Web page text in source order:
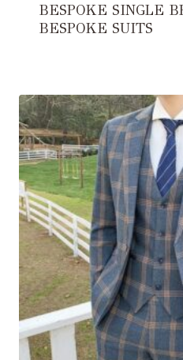
BESPOKE SINGLE
BESPOKE SUITS